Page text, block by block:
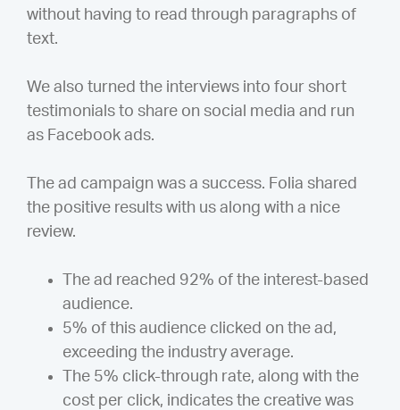
without having to read through paragraphs of
text.
We also turned the interviews into four short
testimonials to share on social media and run
as Facebook ads.
The ad campaign was a success. Folia shared
the positive results with us along with a nice
review.
The ad reached 92% of the interest-based
audience.
5% of this audience clicked on the ad,
exceeding the industry average.
The 5% click-through rate, along with the
cost per click, indicates the creative was